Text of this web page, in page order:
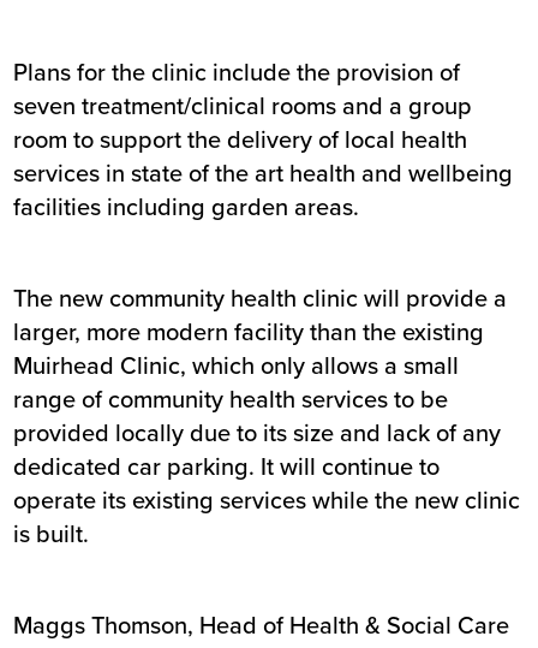
Plans for the clinic include the provision of
seven treatment/clinical rooms and a group
room to support the delivery of local health
services in state of the art health and wellbeing
facilities including garden areas.
The new community health clinic will provide a
larger, more modern facility than the existing
Muirhead Clinic, which only allows a small
range of community health services to be
provided locally due to its size and lack of any
dedicated car parking. It will continue to
operate its existing services while the new clinic
is built.
Maggs Thomson, Head of Health & Social Care